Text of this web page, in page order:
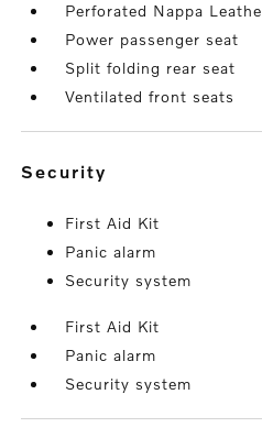
Perforated Nappa
Power passenger seat
Split folding rear seat
Ventilated front seats
security
First Aid Kit
Panic alarm
Security system
First Aid Kit
Panic alarm
Security system